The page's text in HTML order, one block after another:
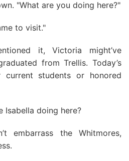
"What are you doing here?"
to visit."
it, Victoria might’ve
from Trellis. Today’s
current students or honored
Isabella doing here?
embarrass the Whitmores,